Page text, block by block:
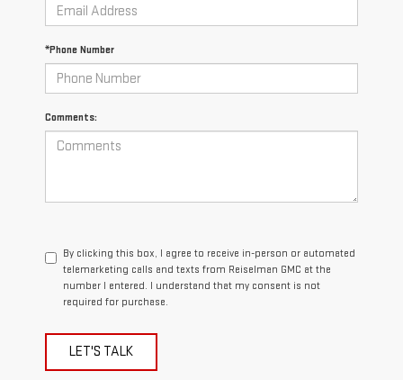
*Phone Number
Comments:
By clicking this box, I agree to receive in-person or automated
telemarketing calls and texts from Reiselman GMC at the
number I entered. I understand that my consent is not
required for purchase.
LET'S TALK